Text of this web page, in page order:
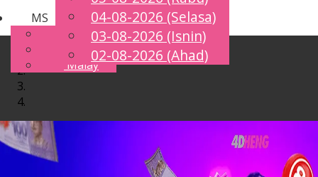
MS
English
Chinese
Malay
04-08-2026 (Selasa)
03-08-2026 (Isnin)
02-08-2026 (Ahad)
Toggle
navigation